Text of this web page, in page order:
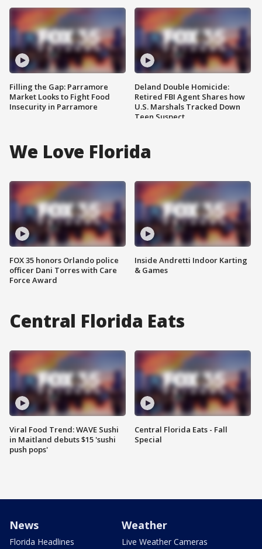
Filling the Gap: Parramore
Market Looks to Fight Food
Insecurity in Parramore
Deland Double Homicide:
Retired FBI Agent Shares how
U.S. Marshals Tracked Down
Teen Suspect
We Love Florida
FOX 35 honors Orlando police
officer Dani Torres with Care
Force Award
Inside Andretti Indoor Karting
& Games
Central Florida Eats
Viral Food Trend: WAVE Sushi
in Maitland debuts $15 'sushi
push pops'
Central Florida Eats - Fall
Special
News
Florida Headlines
Weather
Live Weather Cameras